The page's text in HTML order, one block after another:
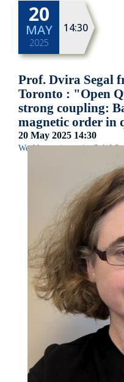
20
MAY
2025
14:30
Prof. Dvira Segal
Toronto : "Open
strong coupling:
magnetic order in
20 May 2025 14:30
Weekly seminar | Solid